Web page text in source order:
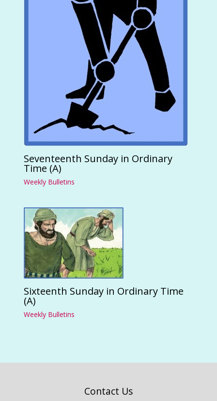
Seventeenth Sunday in Ordinary
Time (A)
Weekly Bulletins
Sixteenth Sunday in Ordinary Time
(A)
Weekly Bulletins
Contact Us